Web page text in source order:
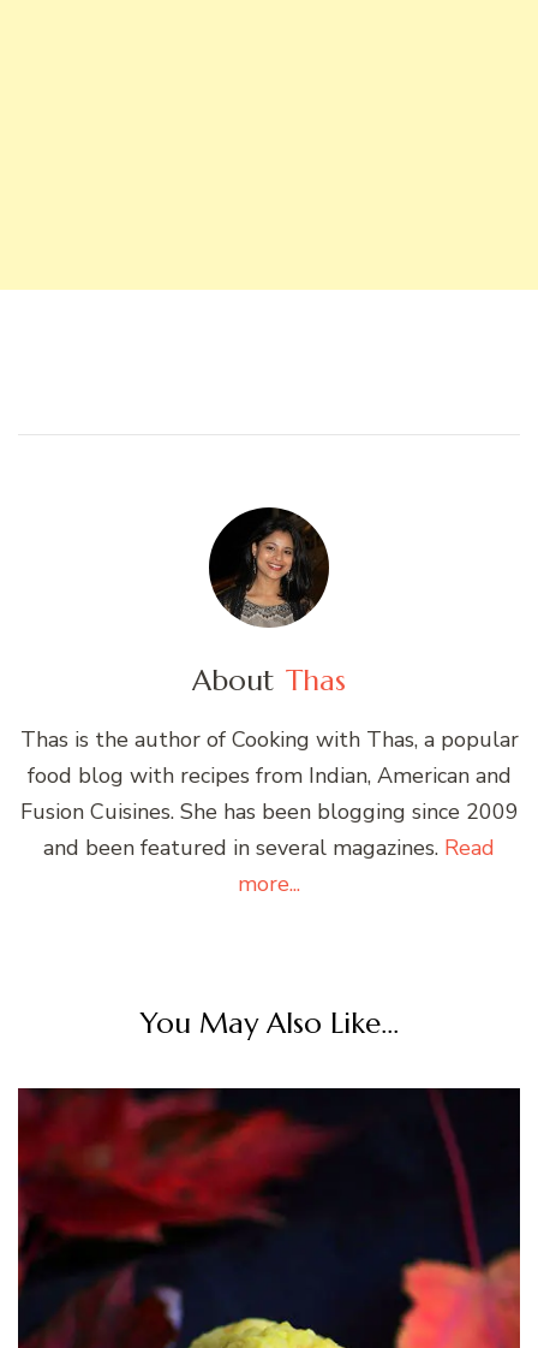
About Thas
Thas is the author of Cooking with Thas, a popular
food blog with recipes from Indian, American and
Fusion Cuisines. She has been blogging since 2009
and been featured in several magazines. Read
more...
You May Also Like...